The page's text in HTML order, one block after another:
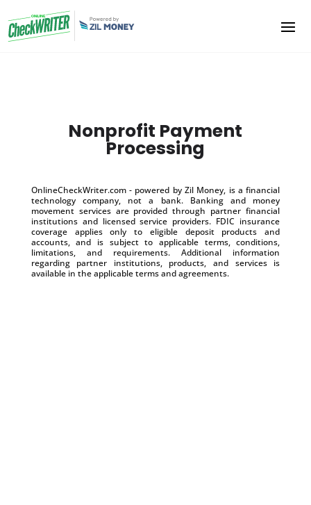
Nonprofit Payment
Processing
OnlineCheckWriter.com - powered by Zil Money, is a financial
technology company, not a bank. Banking and money
movement services are provided through partner financial
institutions and licensed service providers. FDIC insurance
coverage applies only to eligible deposit products and
accounts, and is subject to applicable terms, conditions,
limitations, and requirements. Additional information
regarding partner institutions, products, and services is
available in the applicable terms and agreements.